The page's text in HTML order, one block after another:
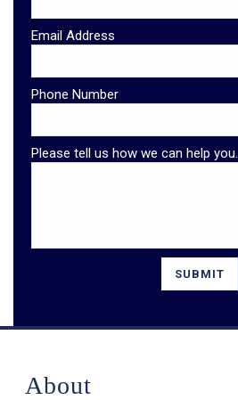
Email Address
Phone Number
Please tell us how we can help you.
About